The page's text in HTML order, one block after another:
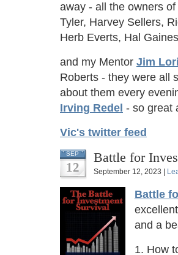
away - all the owners
Tyler, Harvey Sellers,
Herb Everts, Hal
and my Mentor Jim
Roberts - they were all
about them every
Irving Redel - so great
Vic's twitter feed
SEP
12
Battle for
September 12, 2023 |
Battle
and a
1. How